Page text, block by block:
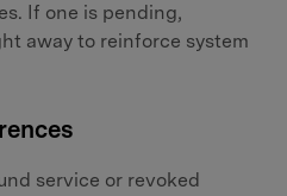
If one is pending,
away to reinforce system
service or revoked